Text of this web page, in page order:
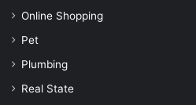
Online Shopping
Pet
Plumbing
Real State